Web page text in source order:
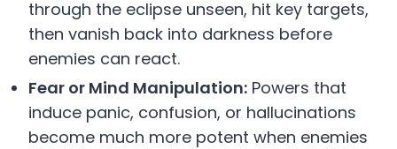
through the eclipse unseen, hit key targets,
then vanish back into darkness before
enemies can react.
Fear or Mind Manipulation: Powers that
induce panic, confusion, or hallucinations
become much more potent when enemies